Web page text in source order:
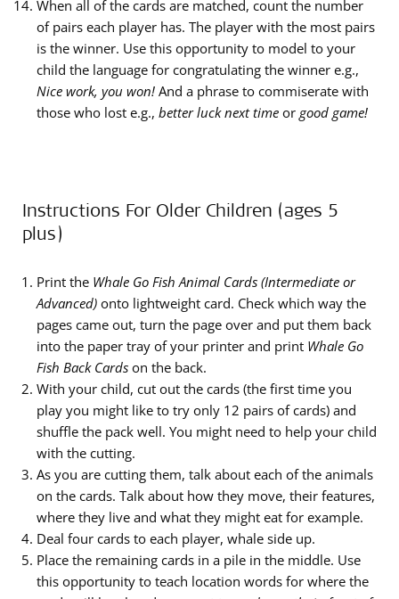
When all of the cards are matched, count the number
of pairs each player has. The player with the most pairs
is the winner. Use this opportunity to model to your
child the language for congratulating the winner e.g.,
Nice work, you won! And a phrase to commiserate with
those who lost e.g., better luck next time or good game!
Instructions For Older Children (ages 5
plus)
Print the Whale Go Fish Animal Cards (Intermediate or
Advanced) onto lightweight card. Check which way the
pages came out, turn the page over and put them back
into the paper tray of your printer and print Whale Go
Fish Back Cards on the back.
With your child, cut out the cards (the first time you
play you might like to try only 12 pairs of cards) and
shuffle the pack well. You might need to help your child
with the cutting.
As you are cutting them, talk about each of the animals
on the cards. Talk about how they move, their features,
where they live and what they might eat for example.
Deal four cards to each player, whale side up.
Place the remaining cards in a pile in the middle. Use
this opportunity to teach location words for where the